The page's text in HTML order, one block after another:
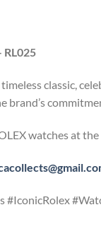
RL025
classic,
brand’s
watches at
#IconicRolex